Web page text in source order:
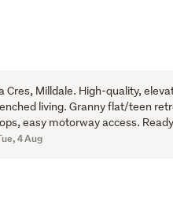
Cres, Milldale. High-quality,
living. Granny flat/teen
easy motorway access.
4 Aug